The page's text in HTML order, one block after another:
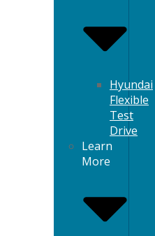
Hyundai
Flexible
Test
Drive
Learn
More